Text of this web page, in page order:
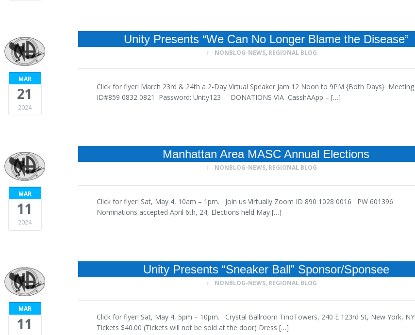
MAR
21
2024
Unity Presents “We Can No Longer Blame the Disease”
NONBLOG-NEWS, REGIONAL BLOG
Click for flyer! March 23rd & 24th a 2-Day Virtual Speaker Jam 12 Noon to 9PM {Both Days} Meeting
ID#859 0832 0821 Password: Unity123 DONATIONS VIA CasshAApp – […]
MAR
11
2024
Manhattan Area MASC Annual Elections
NONBLOG-NEWS, REGIONAL BLOG
Click for flyer! Sat, May 4, 10am – 1pm. Join us Virtually Zoom ID 890 1028 0016 PW 601396
Nominations accepted April 6th, 24, Elections held May […]
MAR
11
Unity Presents “Sneaker Ball” Sponsor/Sponsee
NONBLOG-NEWS, REGIONAL BLOG
Click for flyer! Sat, May 4, 5pm – 10pm. Crystal Ballroom TinoTowers, 240 E 123rd St, New York, NY
Tickets $40.00 (Tickets will not be sold at the door) Dress […]